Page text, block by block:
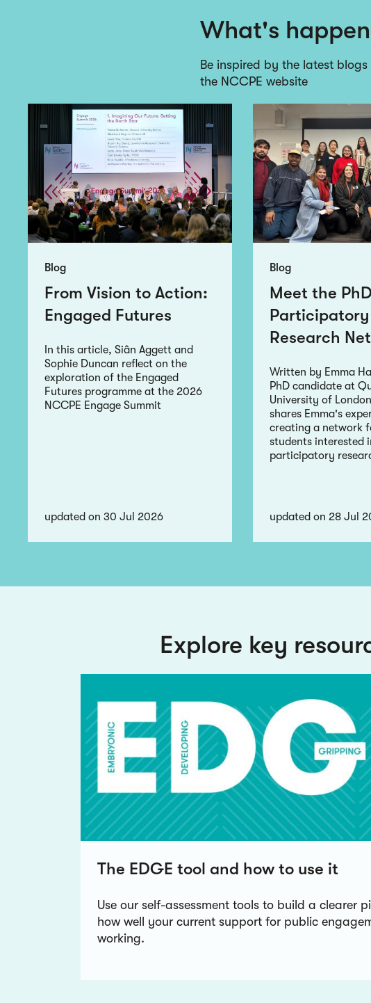
What's
Be inspired by the latest
the NCCPE website
Blog
From Vision to Action:
Engaged Futures
In this article, Siân Aggett and
Sophie Duncan reflect on the
exploration of the Engaged
Futures programme at the 2026
NCCPE Engage Summit
updated on 30 Jul 2026
Blog
Meet the PhD
Participatory
Research
Written by Emma
PhD candidate at
University of
shares Emma's
creating a network
students interested
participatory
updated on 28 Jul
Explore key
The EDGE tool and how to use it
Use our self-assessment tools to build a clearer
how well your current support for public
working.